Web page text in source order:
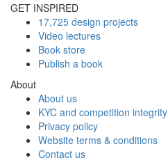
GET INSPIRED
17,725 design projects
Video lectures
Book store
Publish a book
About
About us
KYC and competition integrity
Privacy policy
Website terms & conditions
Contact us